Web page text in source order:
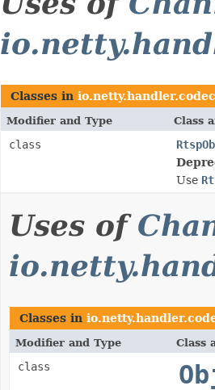
Classes in
Modifier and Type Class
class
Use
Uses of
Classes in
Modifier and Type Class
class